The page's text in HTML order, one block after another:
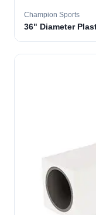
Champion Sports
36" Diameter